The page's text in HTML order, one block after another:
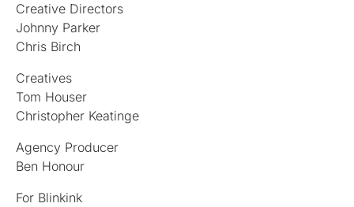
Creative Directors
Johnny Parker
Chris Birch
Creatives
Tom Houser
Christopher Keatinge
Agency Producer
Ben Honour
For Blinkink